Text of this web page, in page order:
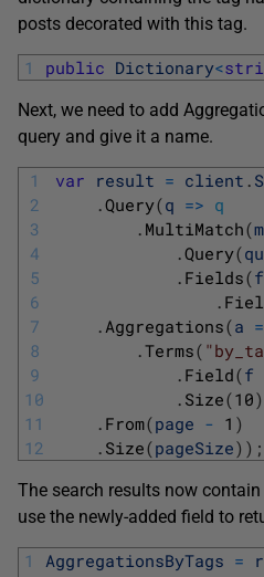
posts decorated with this tag.
1 public Dictionary<
Next, we need to add
query and give it a name.
1
2
3
4
5
6
7
8
9
10
11
12
var result = client .
.Query(q => q
. MultiMatch(
.Query(
. Fields(f
.
.Aggregations(a =
.Terms(
. Field(f
. Size(10)
. From(page - 1 )
. Size(pageSize) ) ;
The search results now
use the newly-added field to
1
AggregationsByTags =